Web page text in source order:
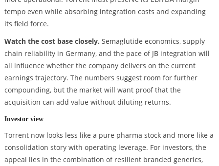
tempo even while absorbing integration costs and expanding
its field force.
Watch the cost base closely. Semaglutide economics, supply
chain reliability in Germany, and the pace of JB integration will
all influence whether the company delivers on the current
earnings trajectory. The numbers suggest room for further
compounding, but the market will want proof that the
acquisition can add value without diluting returns.
Investor view
Torrent now looks less like a pure pharma stock and more like a
consolidation story with operating leverage. For investors, the
appeal lies in the combination of resilient branded generics,